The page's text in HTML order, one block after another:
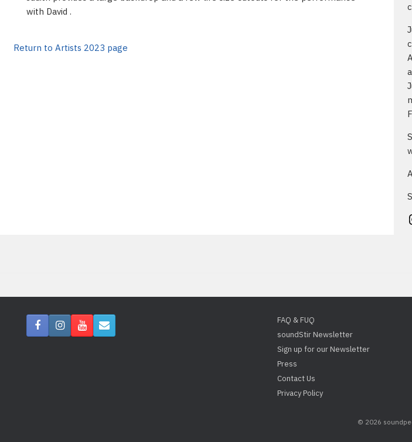
with David .
Return to Artists 2023 page
FAQ & FUQ
soundStir Newsletter
Sign up for our Newsletter
Press
Contact Us
Privacy Policy
© 2026